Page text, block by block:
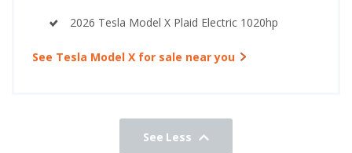
2026 Tesla Model X Plaid Electric 1020hp
See Tesla Model X for sale near you
See Less